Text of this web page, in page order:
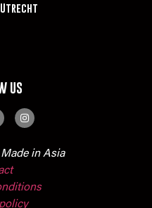
us
in Asia